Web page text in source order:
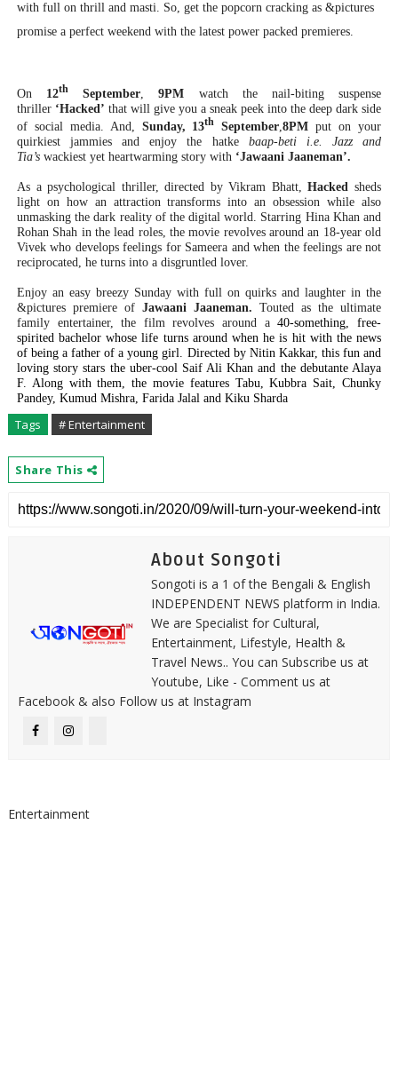
with full on thrill and masti. So, get the popcorn cracking as &pictures
promise a perfect weekend with the latest power packed premieres.
On 12th September ,9PM watch the nail-biting suspense
thriller ‘Hacked’ that will give you a sneak peek into the deep dark side
of social media. And, Sunday, 13th September,8PM put on your
quirkiest jammies and enjoy the hatke baap-beti i.e. Jazz and
Tia’s wackiest yet heartwarming story with ‘Jawaani Jaaneman’.
As a psychological thriller, directed by Vikram Bhatt,Hacked sheds
light on how an attraction transforms into an obsession while also
unmasking the dark reality of the digital world. Starring Hina Khan and
Rohan Shah in the lead roles, the movie revolves around an 18-year old
Vivek who develops feelings for Sameera and when the feelings are not
reciprocated, he turns into a disgruntled lover.
Enjoy an easy breezy Sunday with full on quirks and laughter in the
&pictures premiere of Jawaani Jaaneman.Touted as the ultimate
family entertainer, the film revolves around a40-something, free-
spirited bachelor whose life turns around when he is hit with the news
of being a father of a young girl. Directed by Nitin Kakkar, this fun and
loving story stars the uber-cool Saif Ali Khan and the debutante Alaya
F. Along with them, the movie features Tabu, Kubbra Sait, Chunky
Pandey, Kumud Mishra, Farida Jalal and Kiku Sharda
Tags # Entertainment
Share This
About Songoti
Songoti is a 1 of the Bengali & English
INDEPENDENT NEWS platform in India.
We are Specialist for Cultural,
Entertainment, Lifestyle, Health &
Travel News.. You can Subscribe us at
Youtube, Like - Comment us at
Facebook & also Follow us at Instagram
Entertainment